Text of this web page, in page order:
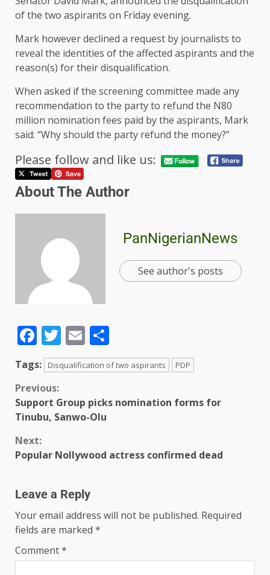
of the two aspirants on Friday evening.
Mark however declined a request by journalists to
reveal the identities of the affected aspirants and the
reason(s) for their disqualification.
When asked if the screening committee made any
recommendation to the party to refund the N80
million nomination fees paid by the aspirants, Mark
said: “Why should the party refund the money?”
Please follow and like us:
About The Author
PanNigerianNews
See author's posts
Facebook
Twitter
Email
Tags: Disqualification of two aspirants PDP
Previous:
Support Group picks nomination forms for
Tinubu, Sanwo-Olu
Next:
Popular Nollywood actress confirmed dead
Leave a Reply
Your email address will not be published. Required
fields are marked *
Comment*